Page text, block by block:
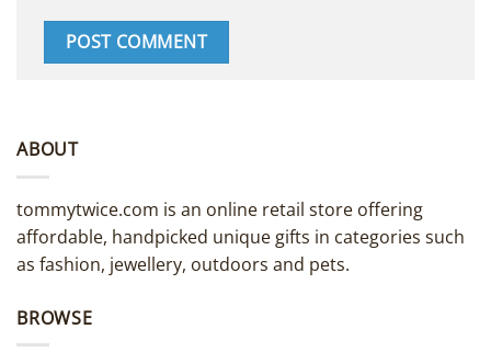
ABOUT
tommytwice.com is an online retail store offering
affordable, handpicked unique gifts in categories such
as fashion, jewellery, outdoors and pets.
BROWSE